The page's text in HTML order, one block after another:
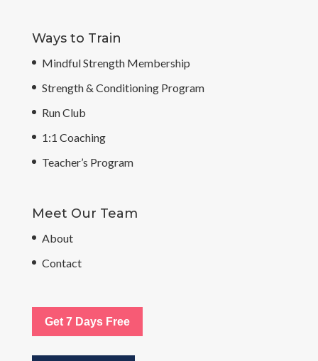
Ways to Train
Mindful Strength Membership
Strength & Conditioning Program
Run Club
1:1 Coaching
Teacher’s Program
Meet Our Team
About
Contact
Get 7 Days Free